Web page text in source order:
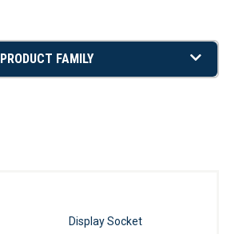
PRODUCT FAMILY
Display Socket